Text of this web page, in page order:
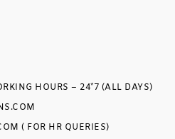
HOURS – 24*7 (ALL DAYS)
( FOR HR QUERIES)